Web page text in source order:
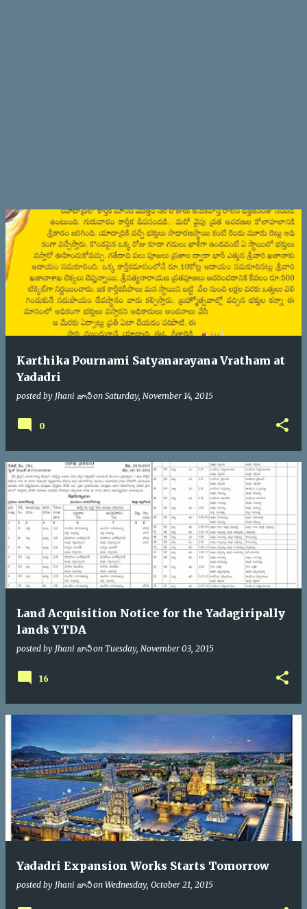
Karthika Pournami Satyanarayana Vratham at
Yadadri
posted by Jhani జానీ on Saturday, November 14, 2015
0
Land Acquisition Notice for the Yadagiripally
lands YTDA
posted by Jhani జానీ on Tuesday, November 03, 2015
16
Yadadri Expansion Works Starts Tomorrow
posted by Jhani జానీ on Wednesday, October 21, 2015